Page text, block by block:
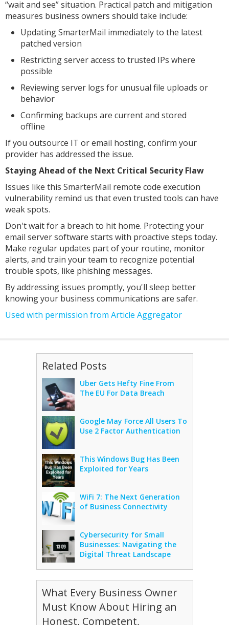
“wait and see” situation. Practical patch and mitigation
measures business owners should take include:
Updating SmarterMail immediately to the latest
patched version
Restricting server access to trusted IPs where
possible
Reviewing server logs for unusual file uploads or
behavior
Confirming backups are current and stored
offline
If you outsource IT or email hosting, confirm your
provider has addressed the issue.
Staying Ahead of the Next Critical Security Flaw
Issues like this SmarterMail remote code execution
vulnerability remind us that even trusted tools can have
weak spots.
Don't wait for a breach to hit home. Protecting your
email server software starts with proactive steps today.
Make regular updates part of your routine, monitor
alerts, and train your team to recognize potential
trouble spots, like phishing messages.
By addressing issues promptly, you'll sleep better
knowing your business communications are safer.
Used with permission from Article Aggregator
Related Posts
Uber Gets Hefty Fine From
The EU For Data Breach
Google May Force All Users To
Use 2 Factor Authentication
This Windows Bug Has Been
Exploited for Years
WiFi 7: The Next Generation
of Business Connectivity
Cybersecurity for Small
Businesses: Navigating the
Digital Threat Landscape
What Every Business Owner
Must Know About Hiring an
Honest, Competent,